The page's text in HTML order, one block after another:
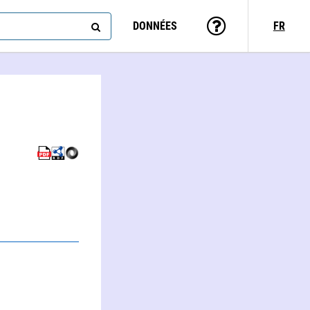
DONNÉES FR